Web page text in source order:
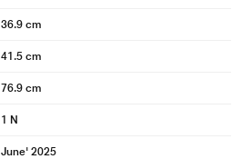
36.9 cm
41.5 cm
76.9 cm
1 N
June' 2025